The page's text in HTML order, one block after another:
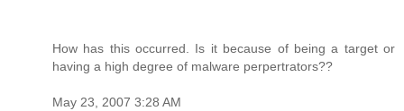
How has this occurred. Is it because of being a target or
having a high degree of malware perpertrators??
May 23, 2007 3:28 AM